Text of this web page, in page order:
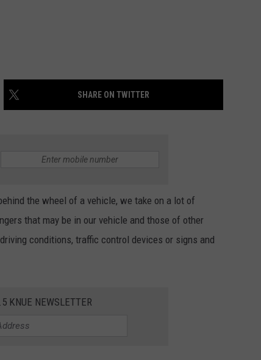
SHARE ON TWITTER
the wheel of a vehicle, we take on a lot of
that may be in our vehicle and those of other
conditions, traffic control devices or signs and
KNUE NEWSLETTER